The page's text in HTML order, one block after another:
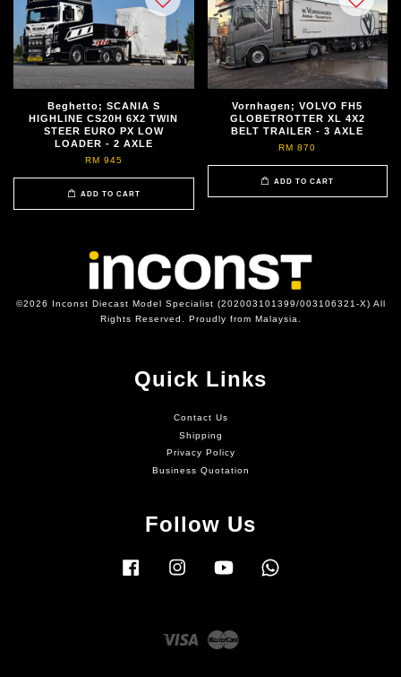
Beghetto; SCANIA S
HIGHLINE CS20H 6X2 TWIN
STEER EURO PX LOW
LOADER - 2 AXLE
RM 945
ADD TO CART
Vornhagen; VOLVO FH5
GLOBETROTTER XL 4X2
BELT TRAILER - 3 AXLE
RM 870
ADD TO CART
©2026 Inconst Diecast Model Specialist (202003101399/003106321-X) All
Rights Reserved. Proudly from Malaysia.
Quick Links
Contact Us
Shipping
Privacy Policy
Business Quotation
Follow Us
Facebook Instagram YouTube
Visa